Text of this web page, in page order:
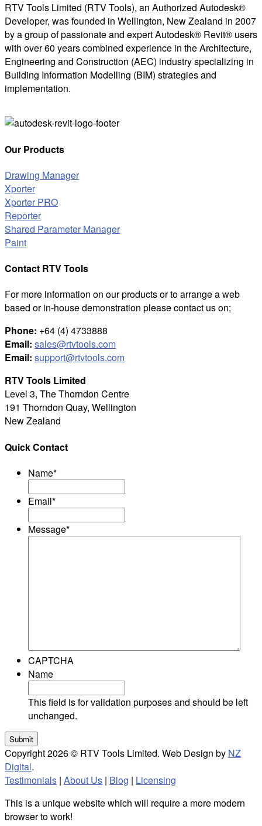
RTV Tools Limited (RTV Tools), an Authorized Autodesk®
Developer, was founded in Wellington, New Zealand in 2007
by a group of passionate and expert Autodesk® Revit® users
with over 60 years combined experience in the Architecture,
Engineering and Construction (AEC) industry specializing in
Building Information Modelling (BIM) strategies and
implementation.
Our Products
Drawing Manager
Xporter
Xporter PRO
Reporter
Shared Parameter Manager
Paint
Contact RTV Tools
For more information on our products or to arrange a web
based or in-house demonstration please contact us on;
Phone: +64 (4) 4733888
Email: sales@rtvtools.com
Email: support@rtvtools.com
RTV Tools Limited
Level 3, The Thorndon Centre
191 Thorndon Quay, Wellington
New Zealand
Quick Contact
Name*
Email*
Message*
CAPTCHA
Name
This field is for validation purposes and should be left
unchanged.
Copyright 2026 © RTV Tools Limited. Web Design by NZ
Digital.
Testimonials | About Us | Blog | Licensing
This is a unique website which will require a more modern
browser to work!